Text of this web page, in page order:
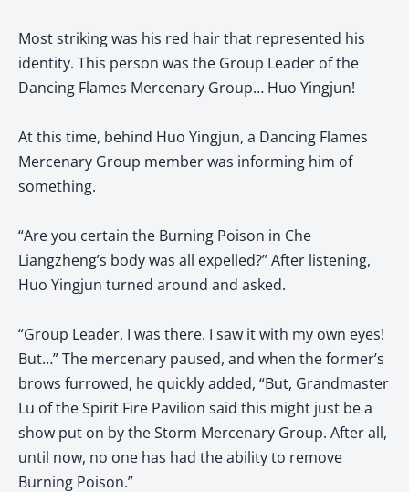
Most striking was his red hair that represented his
identity. This person was the Group Leader of the
Dancing Flames Mercenary Group… Huo Yingjun!
At this time, behind Huo Yingjun, a Dancing Flames
Mercenary Group member was informing him of
something.
“Are you certain the Burning Poison in Che
Liangzheng’s body was all expelled?” After listening,
Huo Yingjun turned around and asked.
“Group Leader, I was there. I saw it with my own eyes!
But…” The mercenary paused, and when the former’s
brows furrowed, he quickly added, “But, Grandmaster
Lu of the Spirit Fire Pavilion said this might just be a
show put on by the Storm Mercenary Group. After all,
until now, no one has had the ability to remove
Burning Poison.”